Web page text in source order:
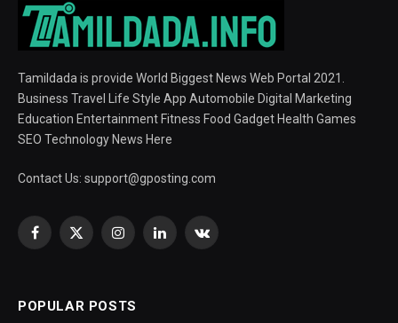
Tamildada is provide World Biggest News Web Portal 2021.
Business Travel Life Style App Automobile Digital Marketing
Education Entertainment Fitness Food Gadget Health Games
SEO Technology News Here
Contact Us: support@gposting.com
Facebook
X
InstagramLinkedInVKontakte
POPULAR POSTS